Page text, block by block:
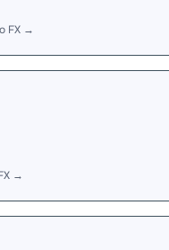
FX →
→